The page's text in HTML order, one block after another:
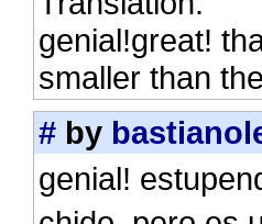
genial!great!
smaller than
# by
genial!